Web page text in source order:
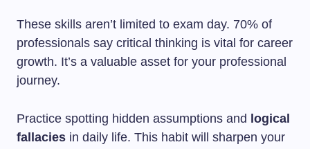
These skills aren’t limited to exam day. 70% of
professionals say critical thinking is vital for career
growth. It’s a valuable asset for your professional
journey.
Practice spotting hidden assumptions and logical
fallacies in daily life. This habit will sharpen your